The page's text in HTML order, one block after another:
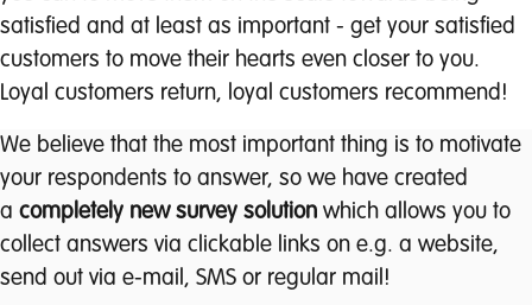
satisfied and at least as important - get your satisfied
customers to move their hearts even closer to you.
Loyal customers return, loyal customers recommend!
We believe that the most important thing is to motivate
your respondents to answer, so we have created
a completely new survey solution which allows you to
collect answers via clickable links on e.g. a website,
send out via e-mail, SMS or regular mail!